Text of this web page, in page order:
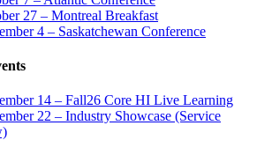
27 – Montreal Breakfast
4 – Saskatchewan Conference
14 – Fall26 Core HI Live Learning
22 – Industry Showcase (Service